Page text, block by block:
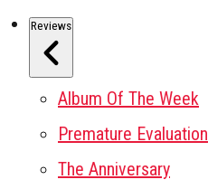
Reviews
Album Of The Week
Premature Evaluation
The Anniversary